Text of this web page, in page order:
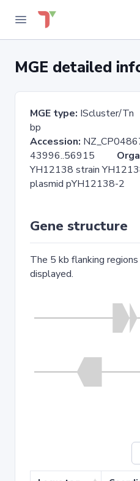
MGE detailed
MGE type: IScluster/
bp
Accession:
43996..56915
YH12138 strain
plasmid pYH12138-2
Gene structure
The 5 kb flanking
displayed.